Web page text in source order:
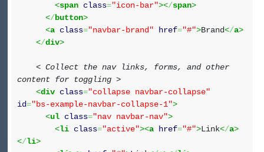
<span class="icon-bar"></span>
</button>
<a class="navbar-brand" href="#">Brand</a>
</div>
< Collect the nav links, forms, and other
content for toggling >
<div class="collapse navbar-collapse"
id="bs-example-navbar-collapse-1">
<ul class="nav navbar-nav">
<li class="active"><a href="#">Link</a>
</li>